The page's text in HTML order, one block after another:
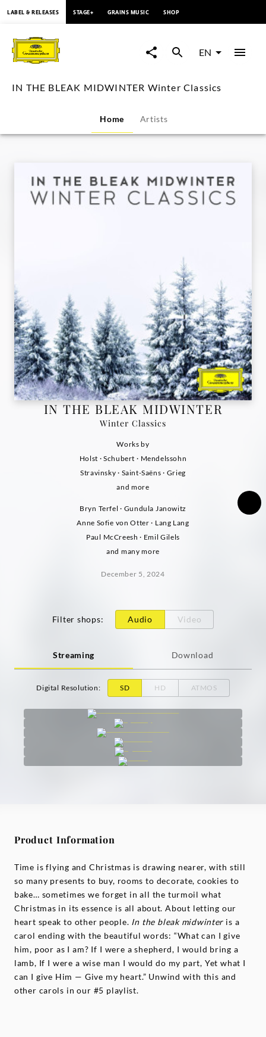
THE
BLEAK
MIDWINTER
Winter
LABEL & RELEASES STAGE+ GRAINS MUSIC SHOP
EN
IN THE BLEAK MIDWINTER Winter Classics
Home Artists
IN THE BLEAK MIDWINTER
Winter Classics
Works by
Holst · Schubert · Mendelssohn
Stravinsky · Saint-Saëns · Grieg
and more
Bryn Terfel · Gundula Janowitz
Anne Sofie von Otter · Lang Lang
Paul McCreesh · Emil Gilels
and many more
December 5, 2024
Filter shops: Audio Video
Streaming Download
Digital Resolution: SD HD ATMOS
Product Information
Time is flying and Christmas is drawing nearer, with still
so many presents to buy, rooms to decorate, cookies to
bake… sometimes we forget in all the turmoil what
Christmas in its essence is all about. About letting our
heart speak to other people. In the bleak midwinter is a
carol ending with the beautiful words: “What can I give
him, poor as I am? If I were a shepherd, I would bring a
lamb, If I were a wise man I would do my part, Yet what I
can I give Him — Give my heart.” Unwind with this and
other carols in our #5 playlist.